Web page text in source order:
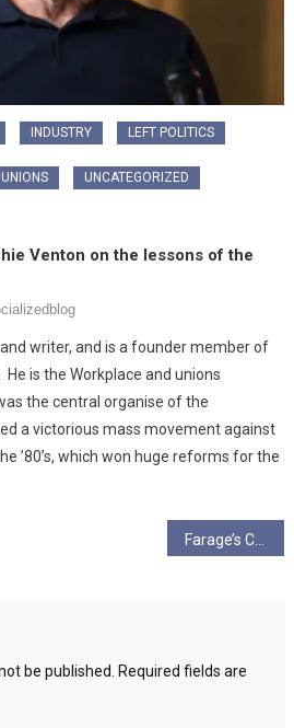
INDUSTRY LEFT POLITICS
UNCATEGORIZED
Venton on the lessons of the
writer, and is a founder member of
is the Workplace and unions
the central organise of the
a victorious mass movement against
’80’s, which won huge reforms for the
Farage’s Choice Morsels- “Christians,” and Gossiping Liars…
be published. Required fields are